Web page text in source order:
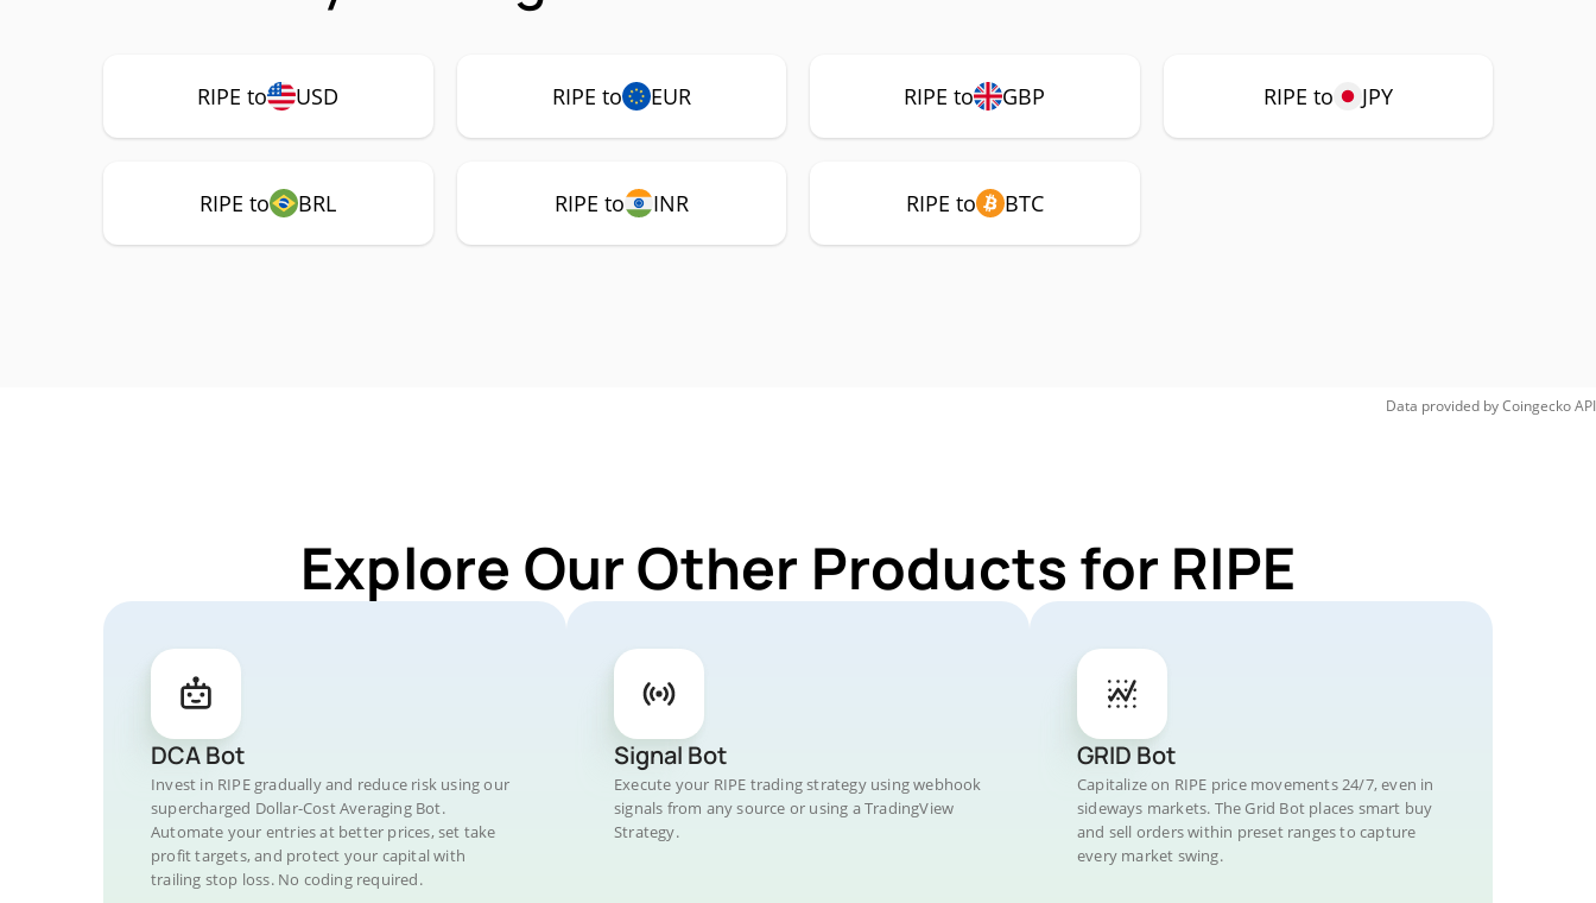
RIPE to USD RIPE to EUR RIPE to GBP RIPE to JPY
RIPE to BRL RIPE to INR RIPE to BTC
Data provided byCoingeckoAPI
Explore Our Other Products for RIPE
DCA Bot
Invest in RIPE gradually and reduce risk using our
supercharged Dollar-Cost Averaging Bot.
Automate your entries at better prices, set take
profit targets, and protect your capital with
trailing stop loss. No coding required.
Signal Bot
Execute your RIPE trading strategy using webhook
signals from any source or using a TradingView
Strategy.
GRID Bot
Capitalize on RIPE price movements 24/7, even in
sideways markets. The Grid Bot places smart buy
and sell orders within preset ranges to capture
every market swing.